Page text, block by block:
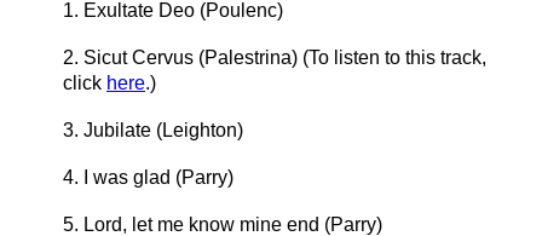
1. Exultate Deo (Poulenc)
2. Sicut Cervus (Palestrina) (To listen to this track,
click here.)
3. Jubilate (Leighton)
4. I was glad (Parry)
5. Lord, let me know mine end (Parry)